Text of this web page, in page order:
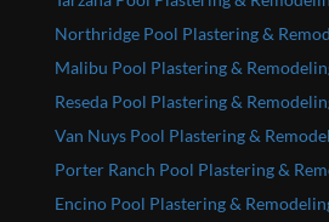
Northridge Pool Plastering &
Malibu Pool Plastering &
Reseda Pool Plastering &
Van Nuys Pool Plastering &
Porter Ranch Pool Plastering &
Encino Pool Plastering &